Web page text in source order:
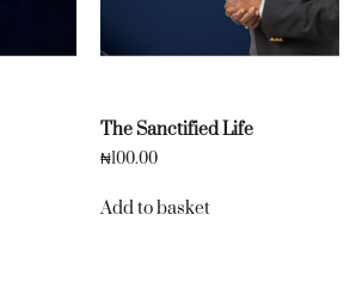
The Sanctified Life
₦100.00
Add to basket